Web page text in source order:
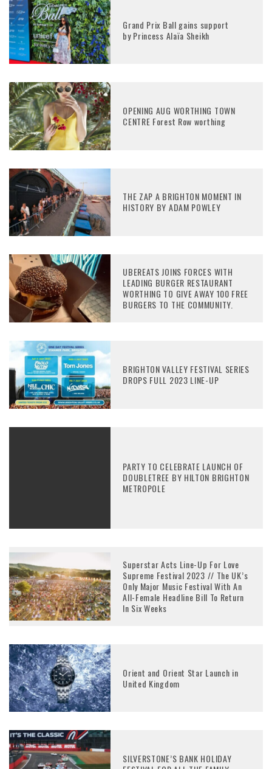
Grand Prix Ball gains support
by Princess Alaïa Sheikh
OPENING AUG WORTHING TOWN
CENTRE Forest Row worthing
THE ZAP A BRIGHTON MOMENT IN
HISTORY BY ADAM POWLEY
UBEREATS JOINS FORCES WITH
LEADING BURGER RESTAURANT
WORTHING TO GIVE AWAY 100 FREE
BURGERS TO THE COMMUNITY.
BRIGHTON VALLEY FESTIVAL SERIES
DROPS FULL 2023 LINE-UP
PARTY TO CELEBRATE LAUNCH OF
DOUBLETREE BY HILTON BRIGHTON
METROPOLE
Superstar Acts Line-Up For Love
Supreme Festival 2023 // The UK’s
Only Major Music Festival With An
All-Female Headline Bill To Return
In Six Weeks
Orient and Orient Star Launch in
United Kingdom
SILVERSTONE’S BANK HOLIDAY